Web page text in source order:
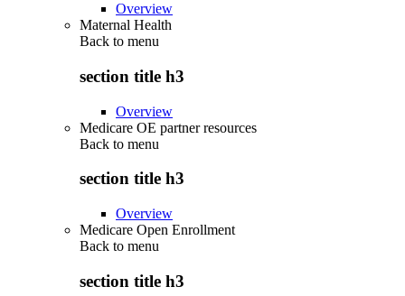
Overview
Maternal Health
Back to menu
section title h3
Overview
Medicare OE partner resources
Back to menu
section title h3
Overview
Medicare Open Enrollment
Back to menu
section title h3